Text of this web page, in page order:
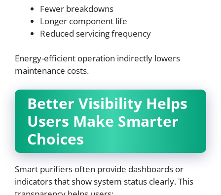
Fewer breakdowns
Longer component life
Reduced servicing frequency
Energy-efficient operation indirectly lowers
maintenance costs.
Better Visibility Helps
Users Make Smarter
Choices
Smart purifiers often provide dashboards or
indicators that show system status clearly. This